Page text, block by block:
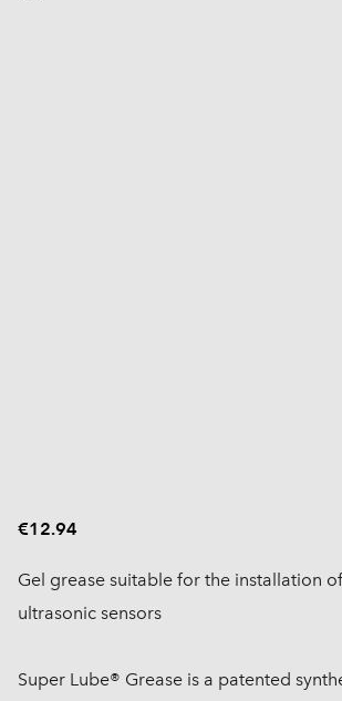
€12.94
Gel grease suitable for the installation
ultrasonic sensors
Super Lube® Grease is a patented